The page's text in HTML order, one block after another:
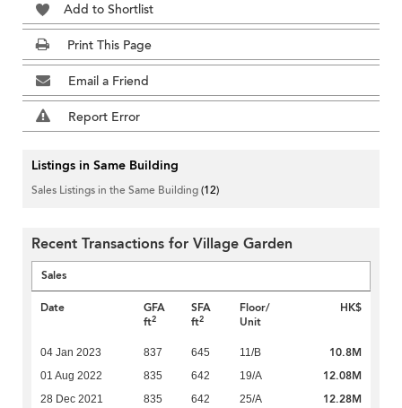
Add to Shortlist
Print This Page
Email a Friend
Report Error
Listings in Same Building
Sales Listings in the Same Building(12)
Recent Transactions for Village Garden
Sales
Date
GFA
ft2
SFA
ft2
Floor/
Unit
HK$
04 Jan 2023 837 645 11/B 10.8M
01 Aug 2022 835 642 19/A 12.08M
28 Dec 2021 835 642 25/A 12.28M